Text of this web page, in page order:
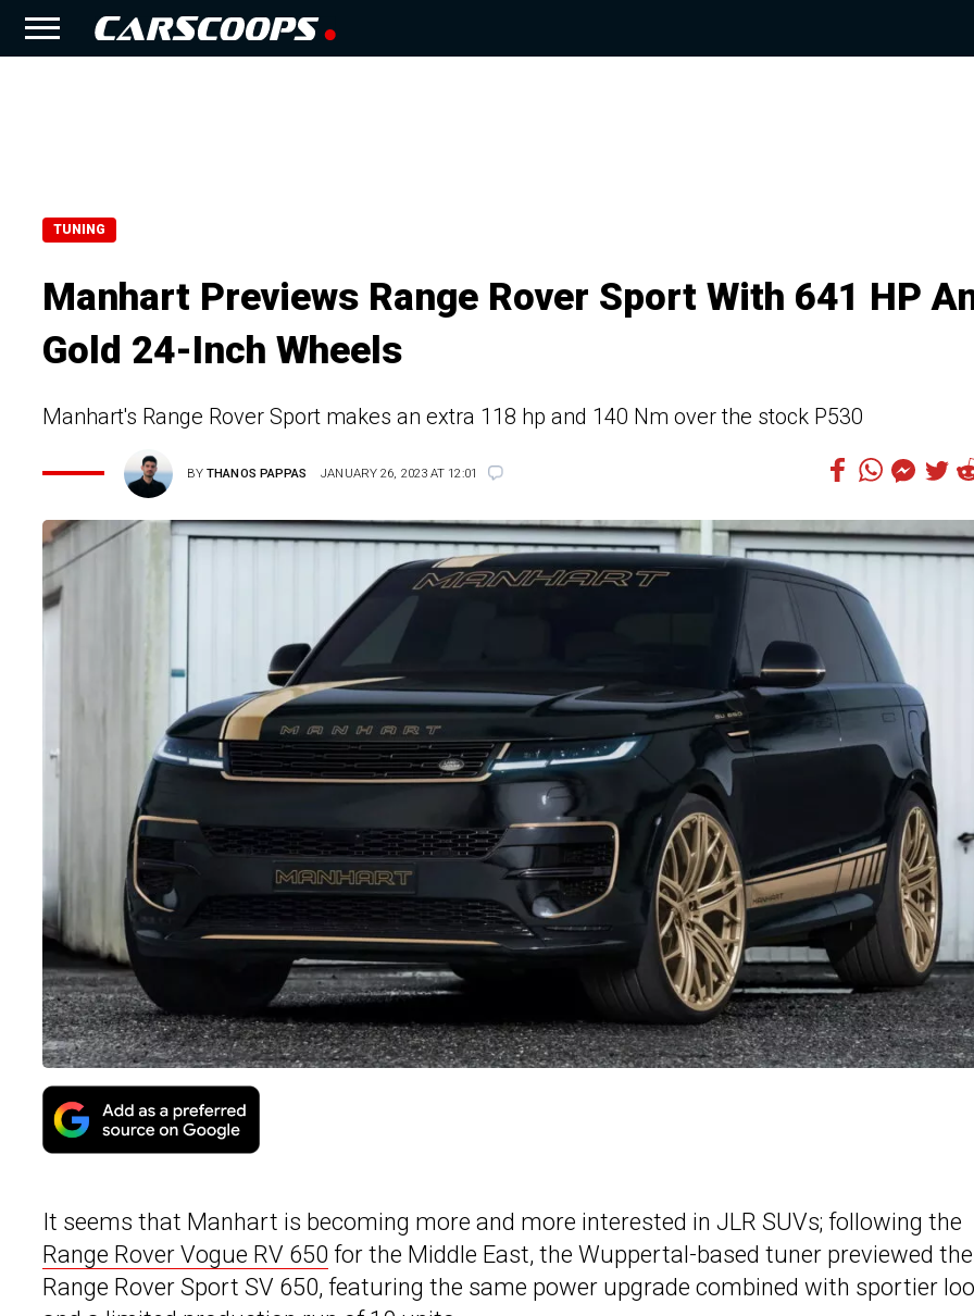
TUNING
Manhart Previews Range Rover Sport With 641 HP
Gold 24-Inch Wheels
Manhart's Range Rover Sport makes an extra 118 hp and 140 Nm over the stock P530
BYTHANOS PAPPAS JANUARY 26, 2023 AT 12:01
It seems that Manhart is becoming more and more interested in JLR SUVs; following the
Range Rover Vogue RV 650 for the Middle East, the Wuppertal-based tuner previewed the
Range Rover Sport SV 650, featuring the same power upgrade combined with sportier